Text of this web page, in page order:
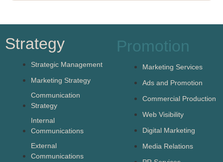
Strategy
Strategic Management
Marketing Strategy
Communication
Strategy
Internal
Communications
External
Communications
Promotion
Marketing Services
Ads and Promotion
Commercial Production
Web Visibility
Digital Marketing
Media Relations